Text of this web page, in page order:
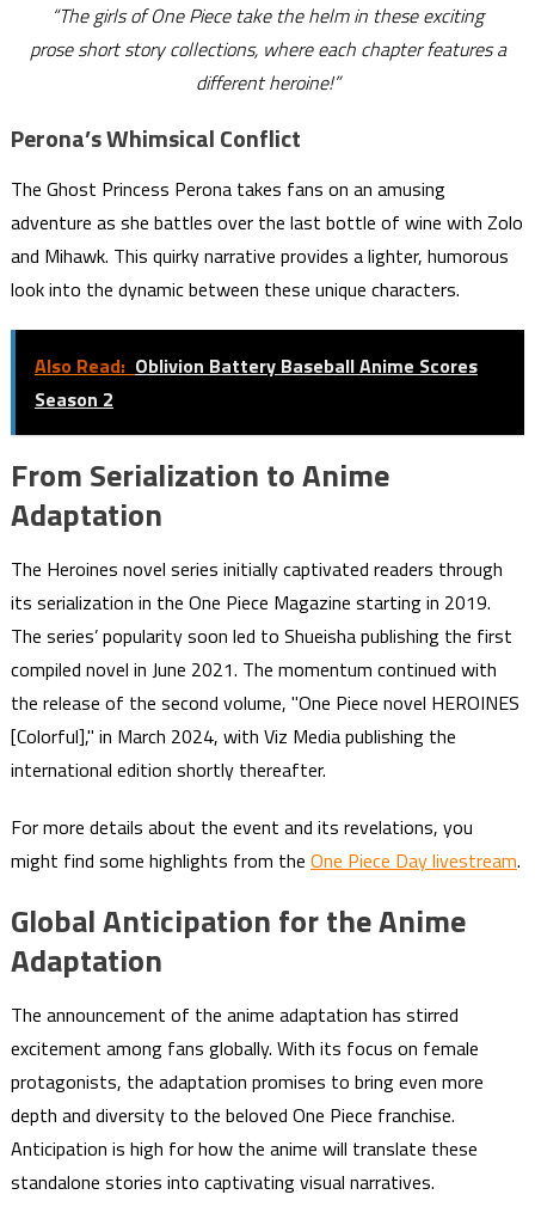
“The girls of One Piece take the helm in these exciting
prose short story collections, where each chapter features a
different heroine!”
Perona’s Whimsical Conflict
The Ghost Princess Perona takes fans on an amusing
adventure as she battles over the last bottle of wine with Zolo
and Mihawk. This quirky narrative provides a lighter, humorous
look into the dynamic between these unique characters.
Also Read: Oblivion Battery Baseball Anime Scores
Season 2
From Serialization to Anime
Adaptation
The Heroines novel series initially captivated readers through
its serialization in the One Piece Magazine starting in 2019.
The series’ popularity soon led to Shueisha publishing the first
compiled novel in June 2021. The momentum continued with
the release of the second volume, "One Piece novel HEROINES
[Colorful]," in March 2024, with Viz Media publishing the
international edition shortly thereafter.
For more details about the event and its revelations, you
might find some highlights from the One Piece Day livestream.
Global Anticipation for the Anime
Adaptation
The announcement of the anime adaptation has stirred
excitement among fans globally. With its focus on female
protagonists, the adaptation promises to bring even more
depth and diversity to the beloved One Piece franchise.
Anticipation is high for how the anime will translate these
standalone stories into captivating visual narratives.